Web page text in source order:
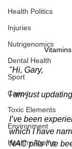
Health Politics
Injuries
Nutrigenomics
Dental Health
Sport
Cancer
Toxic Elements
Environment
Healthy Ageing
"Hi, Gary,
I am just
I’ve been
which I have
NAC pills I’ve